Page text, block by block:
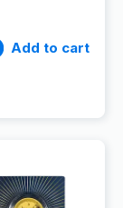
Add to cart